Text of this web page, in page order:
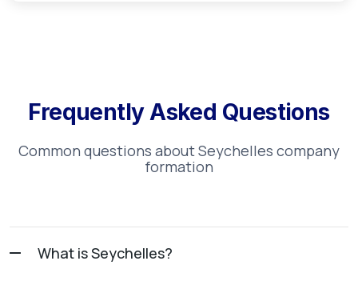
Frequently Asked Questions
Common questions aboutSeychelles company
formation
What is Seychelles?